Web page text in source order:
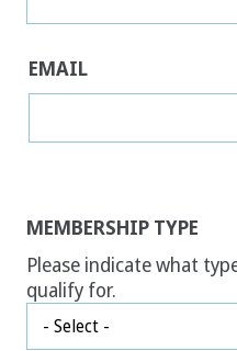
EMAIL
MEMBERSHIP TYPE
Please indicate what
qualify for.